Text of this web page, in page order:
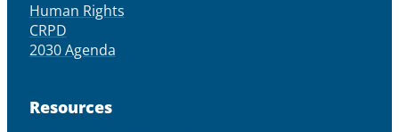
Human Rights
CRPD
2030 Agenda
Resources